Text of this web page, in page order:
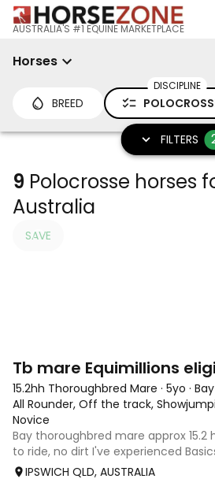
AUSTRALIA'S #1 EQUINE MARKETPLACE
Horses
BREED
DISCIPLINE
FILTERS
9 Polocrosse horses
Australia
SAVE
Tb mare Equimillions
15.2hh Thoroughbred Mare · 5yo · Bay
All Rounder, Off the track,
Novice
Bay thoroughbred mare approx 15.2
to ride, no dirt I've experienced
jumping up to 80cm Quiet and soft
IPSWICH QLD, AUSTRALIA